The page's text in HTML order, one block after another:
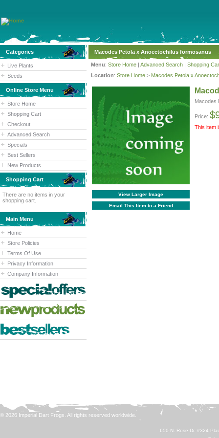
Categories
Live Plants
Seeds
Online Store Menu
Store Home
Shopping Cart
Checkout
Advanced Search
Specials
Best Sellers
New Products
Shopping Cart
There are no items in your
shopping cart.
Main Menu
Home
Store Policies
Terms Of Use
Privacy Information
Company Information
Macodes Petola x Anoectochilus formosanus
Menu: Store Home | Advanced Search | Shopping
Location: Store Home > Macodes Petola x
View Larger Image
Email This Item to a Friend
Macodes
Price:
This item
© 2026 Imperial Dart Frogs. All rights reserved worldwide.
650 N. Rose Dr. #324